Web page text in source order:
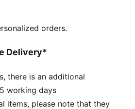
orders.
Delivery*
there is an additional
working days
items, please note that they